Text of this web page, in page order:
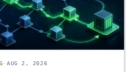
·AUG 2, 2026